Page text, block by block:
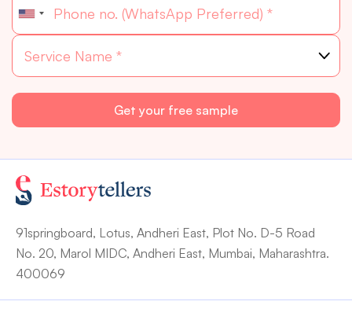
91springboard, Lotus, Andheri East, Plot No. D-5 Road
No. 20, Marol MIDC, Andheri East, Mumbai, Maharashtra.
400069